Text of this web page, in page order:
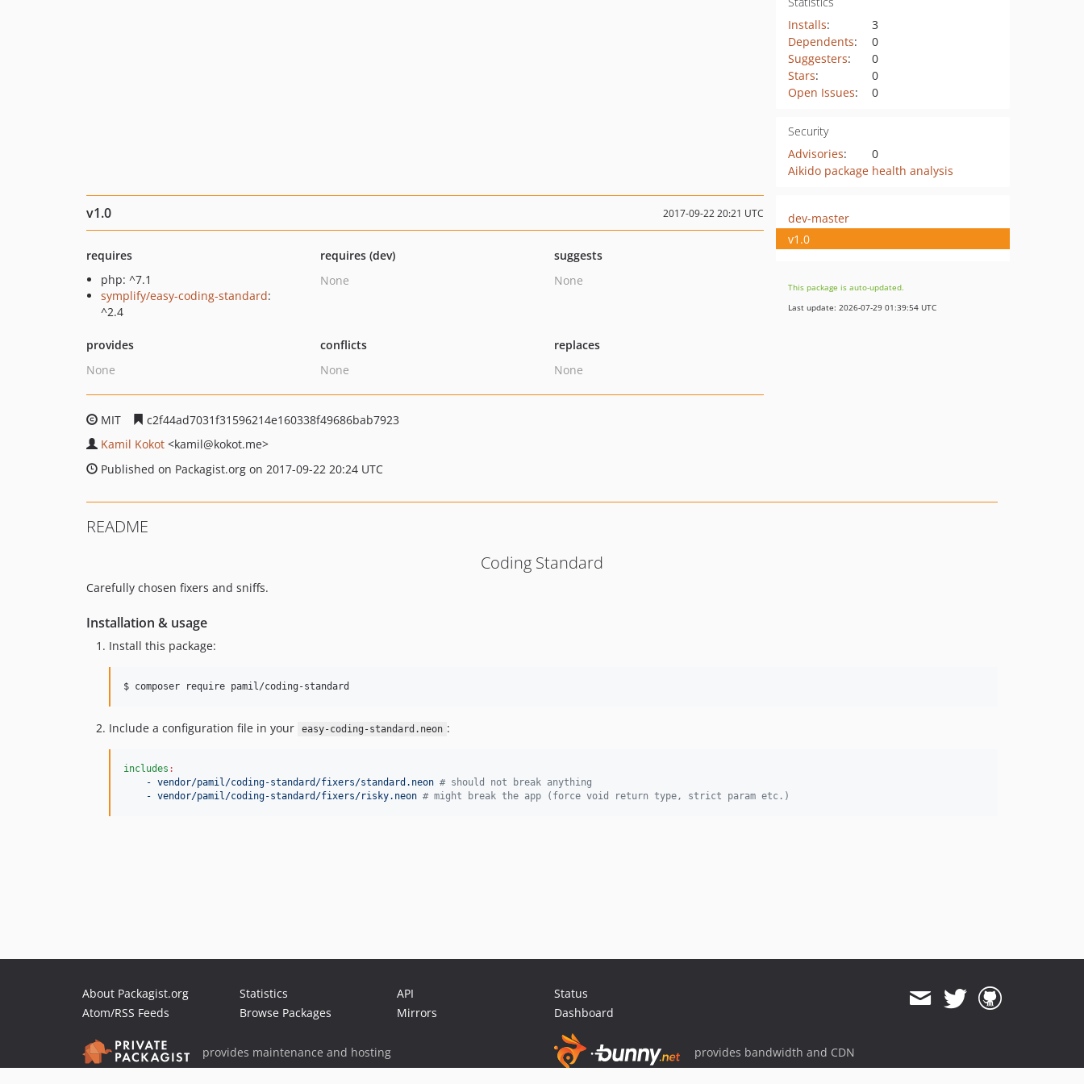
Installs:
3
Dependents:
0
Suggesters:
0
Stars:
0
Open Issues: 0
Security
Advisories:
0
Aikido package health analysis
v1.0 2017-09-22 20:21 UTC
requires
php: ^7.1
symplify/easy-coding-standard:
^2.4
requires (dev)
None
suggests
None
provides
None
conflicts
None
replaces
None
MIT
c2f44ad7031f31596214e160338f49686bab7923
Kamil Kokot <kamil@kokot.me>
Published on Packagist.org on 2017-09-22 20:24 UTC
dev-master
v1.0
This package is auto-updated.
Last update: 2026-07-29 01:39:54 UTC
README
Coding Standard
Carefully chosen fixers and sniffs.
Installation & usage
Install this package:
$ composer require pamil/coding-standard
Include a configuration file in your easy-coding-standard.neon :
includes :
- vendor/pamil/coding-standard/fixers/standard.neon # should not break anything
- vendor/pamil/coding-standard/fixers/risky.neon # might break the app (force void return type, strict param etc.)
About Packagist.org
Atom/RSS Feeds
Statistics
Browse Packages
API
Mirrors
Status
Dashboard
provides maintenance and hosting provides bandwidth and CDN